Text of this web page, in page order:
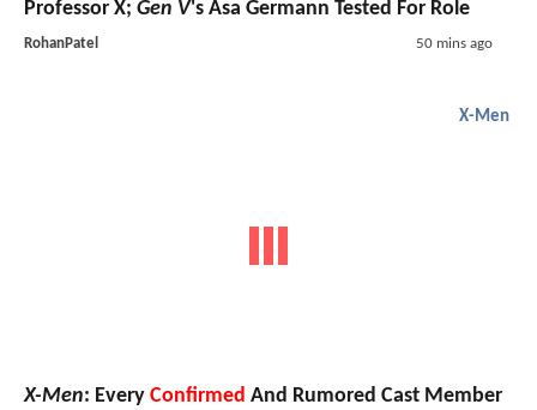
Professor X; Gen V's Asa Germann Tested For Role
RohanPatel 50 mins ago
X-Men
X-Men: Every Confirmed And Rumored Cast Member